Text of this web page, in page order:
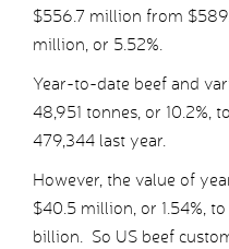
$556.7 million from
million, or 5.52%.
Year-to-date beef and
48,951 tonnes, or 10.2%,
479,344 last year.
However, the value of
$40.5 million, or 1.54%,
billion. So US beef